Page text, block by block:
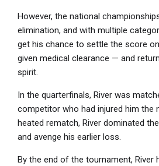
However, the national
elimination, and with multiple
get his chance to settle the score
given medical clearance — and
spirit.
In the quarterfinals, River was
competitor who had injured him the
heated rematch, River dominated
and avenge his earlier loss.
By the end of the tournament, River